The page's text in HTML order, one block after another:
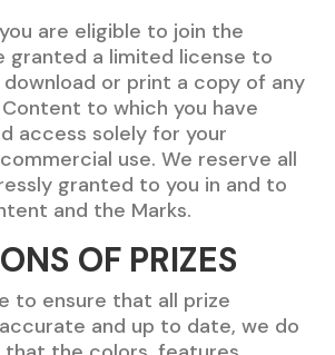
are eligible to join the
granted a limited license to
or print a copy of any
to which you have
access solely for your
use. We reserve all
granted to you in and to
and the Marks.
OF PRIZES
to ensure that all prize
and up to date, we do